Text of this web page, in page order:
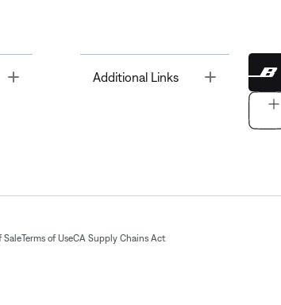
Toggle Additional Links
SaleTerms of UseCA Supply Chains Act